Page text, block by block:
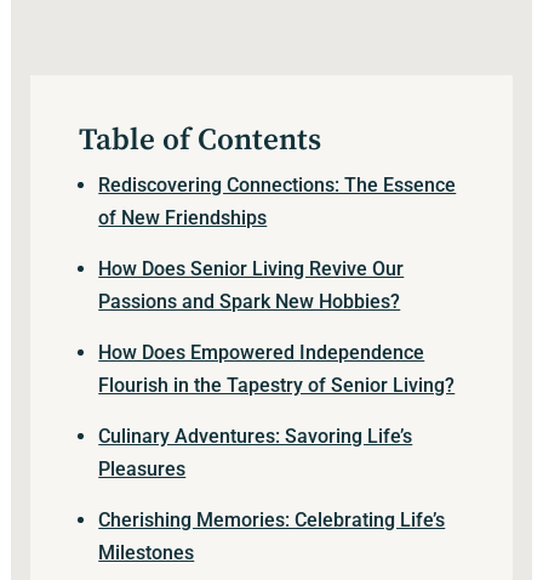
Table of Contents
Rediscovering Connections: The Essence
of New Friendships
How Does Senior Living Revive Our
Passions and Spark New Hobbies?
How Does Empowered Independence
Flourish in the Tapestry of Senior Living?
Culinary Adventures: Savoring Life’s
Pleasures
Cherishing Memories: Celebrating Life’s
Milestones